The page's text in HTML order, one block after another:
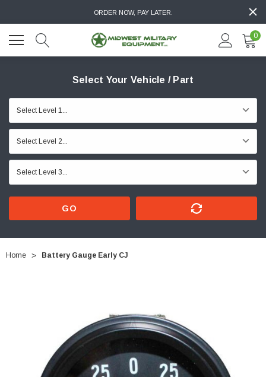
ORDER NOW, PAY LATER.
0
Select Your Vehicle / Part
GO
Home Battery Gauge Early CJ